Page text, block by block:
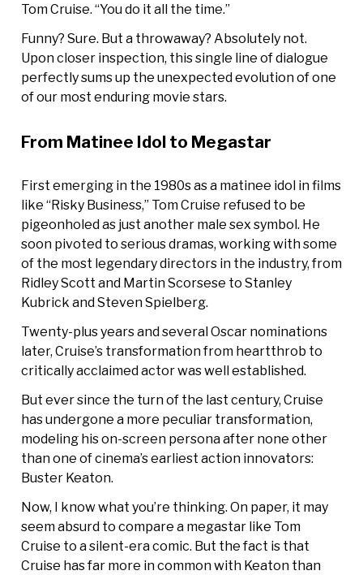
Tom Cruise. “You do it all the time.”
Funny? Sure. But a throwaway? Absolutely not.
Upon closer inspection, this single line of dialogue
perfectly sums up the unexpected evolution of one
of our most enduring movie stars.
From Matinee Idol to Megastar
First emerging in the 1980s as a matinee idol in films
like “Risky Business,” Tom Cruise refused to be
pigeonholed as just another male sex symbol. He
soon pivoted to serious dramas, working with some
of the most legendary directors in the industry, from
Ridley Scott and Martin Scorsese to Stanley
Kubrick and Steven Spielberg.
Twenty-plus years and several Oscar nominations
later, Cruise’s transformation from heartthrob to
critically acclaimed actor was well established.
But ever since the turn of the last century, Cruise
has undergone a more peculiar transformation,
modeling his on-screen persona after none other
than one of cinema’s earliest action innovators:
Buster Keaton.
Now, I know what you’re thinking. On paper, it may
seem absurd to compare a megastar like Tom
Cruise to a silent-era comic. But the fact is that
Cruise has far more in common with Keaton than